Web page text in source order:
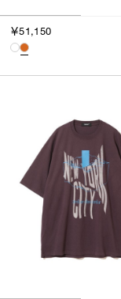
￥51,150